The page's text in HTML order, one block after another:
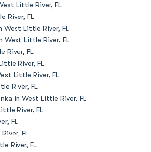
Little River, FL
River, FL
West Little River, FL
West Little River, FL
River, FL
River, FL
Little River, FL
River, FL
in West Little River, FL
River, FL
FL
FL
River, FL